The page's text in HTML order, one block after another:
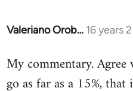
Valeriano Orob… 16 years
In
to
Welcome
My commentary.
go as far as a 15%,